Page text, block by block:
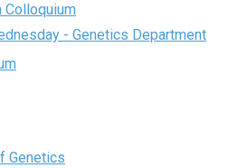
Colloquium
- Genetics Department
Genetics